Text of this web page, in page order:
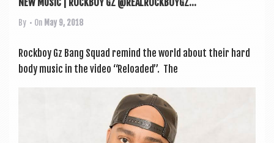
NEW MUSIC | ROCKBOY GZ @REALROCKBOYGZ...
By • On May 9, 2018
Rock­boy Gz Bang Squad remind the world about their hard
body music in the video “Reloaded”. The